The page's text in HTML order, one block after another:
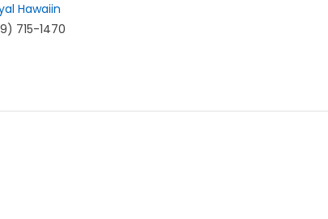
Hawaiin
715-1470